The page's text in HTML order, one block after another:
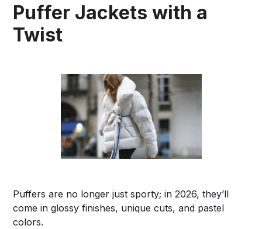
Puffer Jackets with a
Twist
Puffers are no longer just sporty; in 2026, they’ll
come in glossy finishes, unique cuts, and pastel
colors.